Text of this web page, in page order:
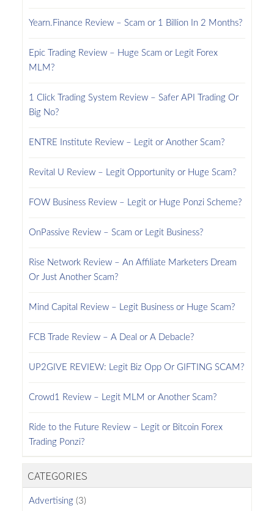
Yearn.Finance Review – Scam or 1 Billion In 2 Months?
Epic Trading Review – Huge Scam or Legit Forex
MLM?
1 Click Trading System Review – Safer API Trading Or
Big No?
ENTRE Institute Review – Legit or Another Scam?
Revital U Review – Legit Opportunity or Huge Scam?
FOW Business Review – Legit or Huge Ponzi Scheme?
OnPassive Review – Scam or Legit Business?
Rise Network Review – An Affiliate Marketers Dream
Or Just Another Scam?
Mind Capital Review – Legit Business or Huge Scam?
FCB Trade Review – A Deal or A Debacle?
UP2GIVE REVIEW: Legit Biz Opp Or GIFTING SCAM?
Crowd1 Review – Legit MLM or Another Scam?
Ride to the Future Review – Legit or Bitcoin Forex
Trading Ponzi?
CATEGORIES
Advertising(3)